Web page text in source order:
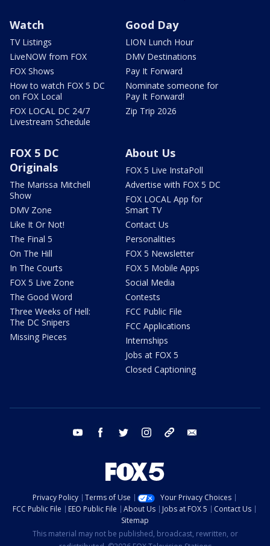
Watch
TV Listings
LiveNOW from FOX
FOX Shows
How to watch FOX 5 DC
on FOX Local
FOX LOCAL DC 24/7
Livestream Schedule
Good Day
LION Lunch Hour
DMV Destinations
Pay It Forward
Nominate someone for
Pay It Forward!
Zip Trip 2026
FOX 5 DC
Originals
The Marissa Mitchell
Show
DMV Zone
Like It Or Not!
The Final 5
On The Hill
In The Courts
FOX 5 Live Zone
The Good Word
Three Weeks of Hell:
The DC Snipers
Missing Pieces
About Us
FOX 5 Live InstaPoll
Advertise with FOX 5 DC
FOX LOCAL App for
Smart TV
Contact Us
Personalities
FOX 5 Newsletter
FOX 5 Mobile Apps
Social Media
Contests
FCC Public File
FCC Applications
Internships
Jobs at FOX 5
Closed Captioning
youtube facebook twitter instagram tiktok
Privacy Policy Terms of Use
Your Privacy Choices
FCC Public File
EEO Public File About Us Jobs at FOX 5
Contact Us
Sitemap
This material may not be published, broadcast, rewritten, or